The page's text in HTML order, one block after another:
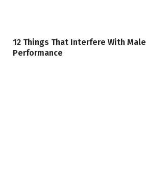
12 Things That Interfere With
Performance